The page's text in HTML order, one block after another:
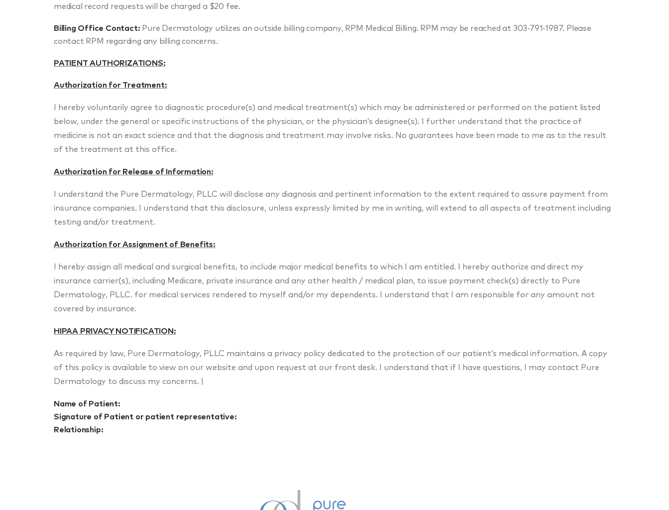
medical record requests will be charged a $20 fee.
Billing Office Contact: Pure Dermatology utilizes an outside billing company, RPM Medical Billing. RPM may be reached at 303-791-1987. Please
contact RPM regarding any billing concerns.
PATIENT AUTHORIZATIONS:
Authorization for Treatment:
I hereby voluntarily agree to diagnostic procedure(s) and medical treatment(s) which may be administered or performed on the patient listed
below, under the general or specific instructions of the physician, or the physician’s designee(s). I further understand that the practice of
medicine is not an exact science and that the diagnosis and treatment may involve risks. No guarantees have been made to me as to the result
of the treatment at this office.
Authorization for Release of Information:
I understand the Pure Dermatology, PLLC will disclose any diagnosis and pertinent information to the extent required to assure payment from
insurance companies. I understand that this disclosure, unless expressly limited by me in writing, will extend to all aspects of treatment including
testing and/or treatment.
Authorization for Assignment of Benefits:
I hereby assign all medical and surgical benefits, to include major medical benefits to which I am entitled. I hereby authorize and direct my
insurance carrier(s), including Medicare, private insurance and any other health / medical plan, to issue payment check(s) directly to Pure
Dermatology, PLLC. for medical services rendered to myself and/or my dependents. I understand that I am responsible for any amount not
covered by insurance.
HIPAA PRIVACY NOTIFICATION:
As required by law, Pure Dermatology, PLLC maintains a privacy policy dedicated to the protection of our patient’s medical information. A copy
of this policy is available to view on our website and upon request at our front desk. I understand that if I have questions, I may contact Pure
Dermatology to discuss my concerns. |
Name of Patient:
Signature of Patient or patient representative:
Relationship: